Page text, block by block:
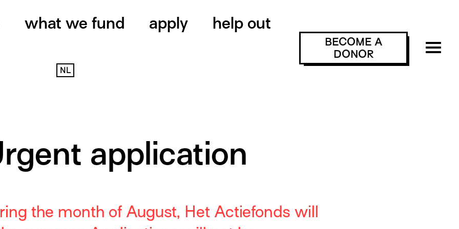
what we fund apply help out
NL
BECOME A
DONOR
application
the month of August, Het Actiefonds will